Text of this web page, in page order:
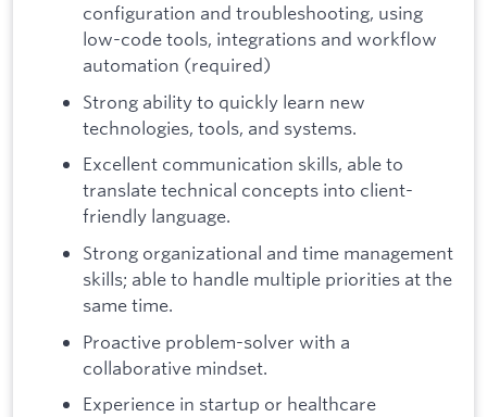
configuration and troubleshooting, using
low-code tools, integrations and workflow
automation (required)
Strong ability to quickly learn new
technologies, tools, and systems.
Excellent communication skills, able to
translate technical concepts into client-
friendly language.
Strong organizational and time management
skills; able to handle multiple priorities at the
same time.
Proactive problem-solver with a
collaborative mindset.
Experience in startup or healthcare